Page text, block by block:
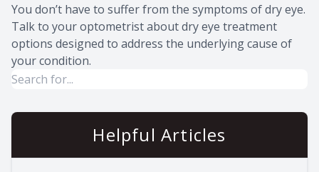
You don’t have to suffer from the symptoms of dry eye.
Talk to your optometrist about dry eye treatment
options designed to address the underlying cause of
your condition.
Helpful Articles